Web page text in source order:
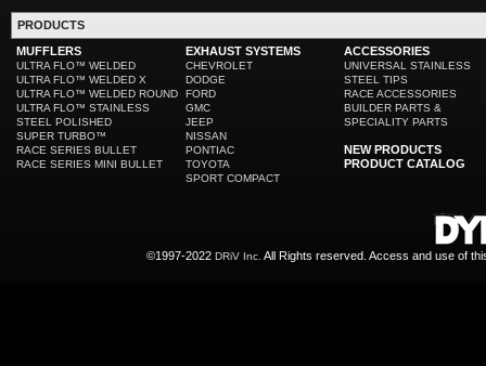
PRODUCTS
MUFFLERS
ULTRA FLO™ WELDED
ULTRA FLO™ WELDED X
ULTRA FLO™ WELDED ROUND
ULTRA FLO™ STAINLESS
STEEL POLISHED
SUPER TURBO™
RACE SERIES BULLET
RACE SERIES MINI BULLET
EXHAUST SYSTEMS
CHEVROLET
DODGE
FORD
GMC
JEEP
NISSAN
PONTIAC
TOYOTA
SPORT COMPACT
ACCESSORIES
UNIVERSAL STAINLESS
STEEL TIPS
RACE ACCESSORIES
BUILDER PARTS &
SPECIALITY PARTS
NEW PRODUCTS
PRODUCT CATALOG
©1997-2022 DRiV Inc. All Rights reserved. Access and use of